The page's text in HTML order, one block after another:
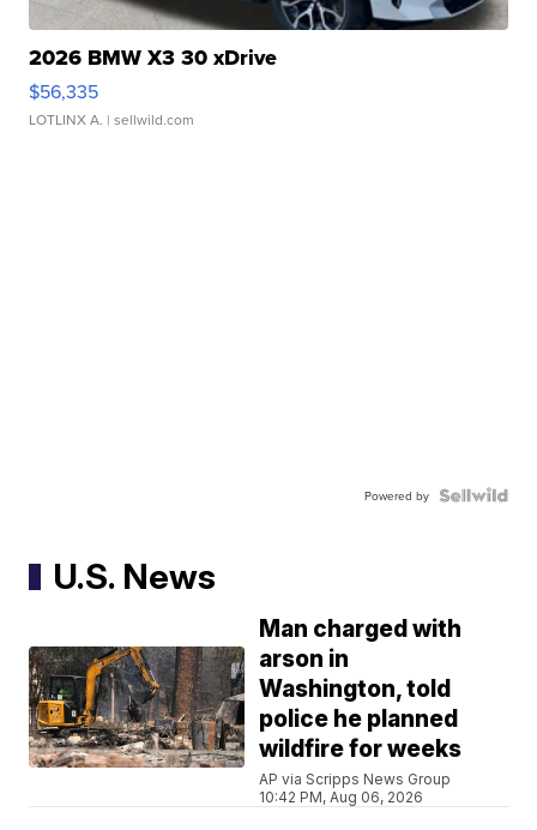
2026 BMW X3 30 xDrive
$56,335
LOTLINX A. | sellwild.com
Powered by
U.S. News
Man charged with
arson in
Washington, told
police he planned
wildfire for weeks
AP via Scripps News Group
10:42 PM, Aug 06, 2026